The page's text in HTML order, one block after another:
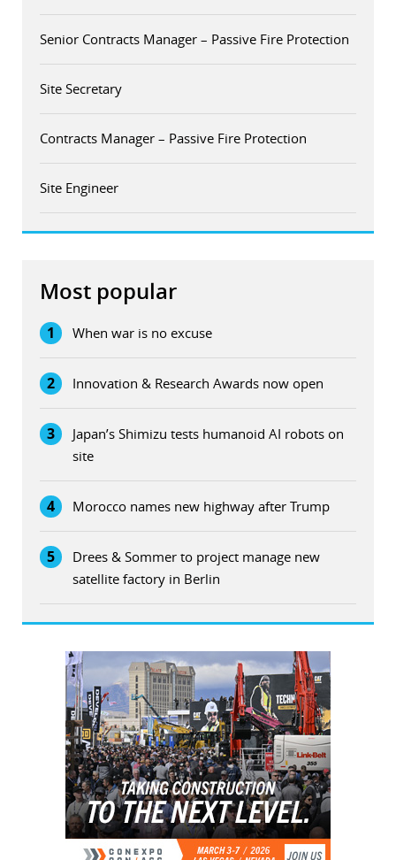
Senior Contracts Manager – Passive Fire Protection
Site Secretary
Contracts Manager – Passive Fire Protection
Site Engineer
Most popular
1 When war is no excuse
2 Innovation & Research Awards now open
3
Japan’s Shimizu tests humanoid AI robots on
site
4 Morocco names new highway after Trump
5
Drees & Sommer to project manage new
satellite factory in Berlin